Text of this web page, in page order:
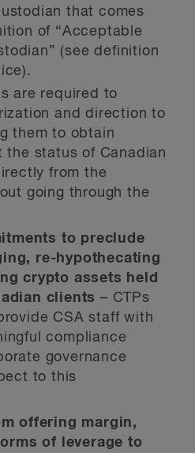
that comes
of “Acceptable
(see definition
are required to
and direction to
them to obtain
the status of Canadian
from the
going through the
to preclude
re-hypothecating
crypto assets held
clients– CTPs
CSA staff with
compliance
governance
to this
offering margin,
of leverage to